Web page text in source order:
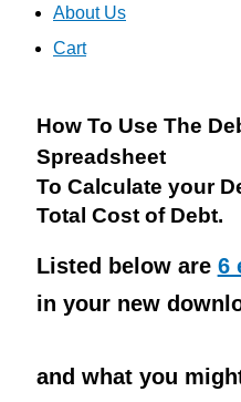
About Us
Cart
How To Use The
Spreadsheet
To Calculate your
Total Cost of Debt.
Listed below are 6
in your new
and what you